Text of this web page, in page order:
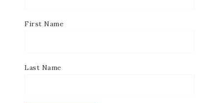
First Name
Last Name